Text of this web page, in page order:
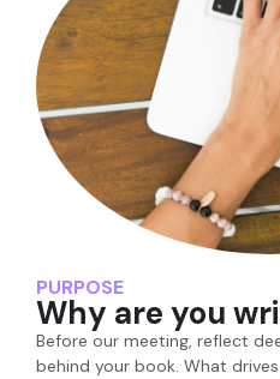
PURPOSE
Why are you
Before our meeting, reflect
behind your book. What